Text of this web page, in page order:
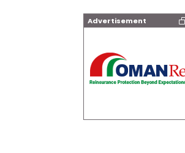
Advertisement